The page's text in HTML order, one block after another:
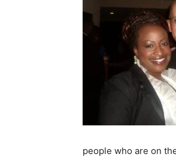
people who are on